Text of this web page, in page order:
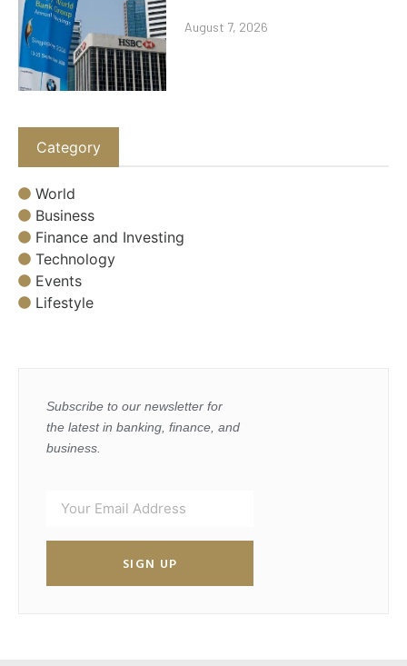
August 7, 2026
Category
World
Business
Finance and Investing
Technology
Events
Lifestyle
Subscribe to our newsletter for
the latest in banking, finance, and
business.
SIGN UP